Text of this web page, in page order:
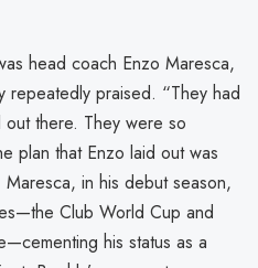
head coach Enzo Maresca,
repeatedly praised. “They had
there. They were so
plan that Enzo laid out was
in his debut season,
Club World Cup and
his status as a